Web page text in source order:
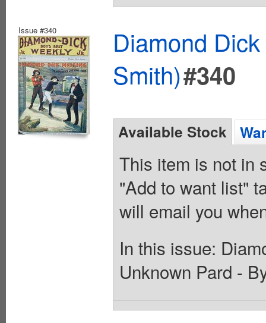
Issue #340
Diamond
Smith)#340
Available Stock
This item is not in
"Add to want list"
will email you
In this issue:
Unknown Pard -